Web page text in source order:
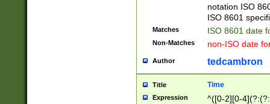
notation ISO
ISO 8601
Matches ISO 8601 date
Non-Matches non-ISO date
Author tedcambron
Title Time
Expression
^([0-2][0-